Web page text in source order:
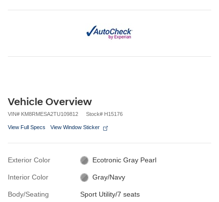
Vehicle Overview
VIN# KM8RMESA2TU109812 Stock# H15176
View Full Specs View Window Sticker
Exterior Color Ecotronic Gray Pearl
Interior Color Gray/Navy
Body/Seating Sport Utility/7 seats